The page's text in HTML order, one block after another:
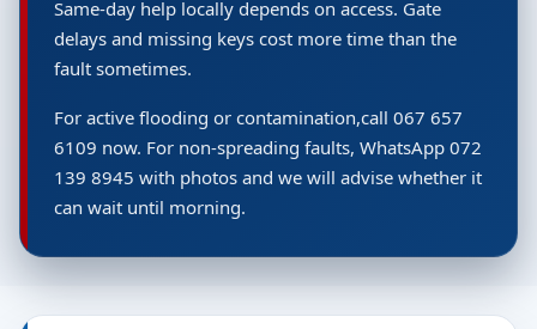
Same-day help locally depends on access. Gate
delays and missing keys cost more time than the
fault sometimes.
For active flooding or contamination,call 067 657
6109 now. For non-spreading faults, WhatsApp 072
139 8945 with photos and we will advise whether it
can wait until morning.